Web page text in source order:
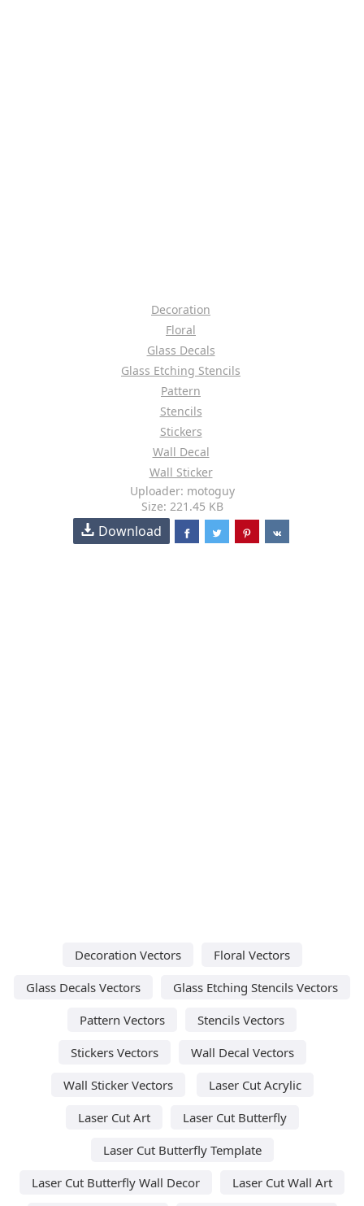
Decoration
Floral
Glass Decals
Glass Etching Stencils
Pattern
Stencils
Stickers
Wall Decal
Wall Sticker
Uploader: motoguy
Size: 221.45 KB
Download
Decoration Vectors
Floral Vectors
Glass Decals Vectors
Glass Etching Stencils Vectors
Pattern Vectors
Stencils Vectors
Stickers Vectors
Wall Decal Vectors
Wall Sticker Vectors
Laser Cut Acrylic
Laser Cut Art
Laser Cut Butterfly
Laser Cut Butterfly Template
Laser Cut Butterfly Wall Decor
Laser Cut Wall Art